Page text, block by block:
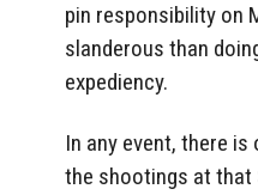
pin responsibility on
slanderous than
expediency.
In any event, there
the shootings at that